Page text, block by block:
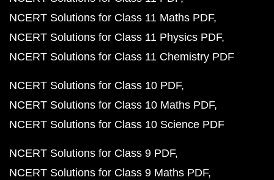
NCERT Solutions for Class 11 Maths PDF
NCERT Solutions for Class 11 Physics PDF
NCERT Solutions for Class 11 Chemistry PDF
NCERT Solutions for Class 10 PDF
NCERT Solutions for Class 10 Maths PDF
NCERT Solutions for Class 10 Science PDF
NCERT Solutions for Class 9 PDF
NCERT Solutions for Class 9 Maths PDF